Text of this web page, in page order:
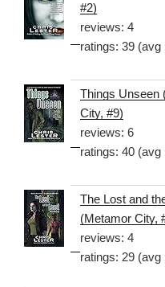
#2)
reviews: 4
ratings: 39 (avg
Things Unseen
City, #9)
reviews: 6
ratings: 40 (avg
The Lost and
(Metamor City,
reviews: 4
ratings: 29 (avg